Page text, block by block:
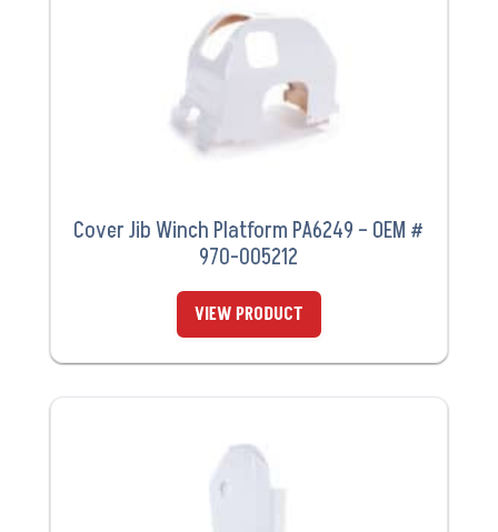
Cover Jib Winch Platform PA6249 – OEM #
970-005212
VIEW PRODUCT